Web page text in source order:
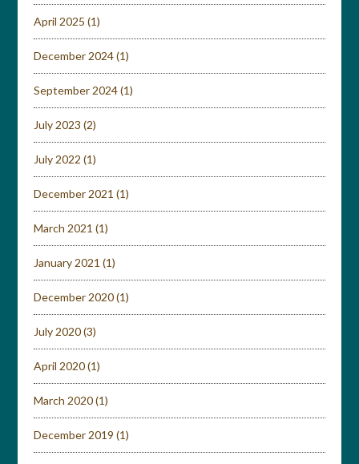
April 2025 (1)
December 2024(1)
September 2024(1)
July 2023 (2)
July 2022 (1)
December 2021 (1)
March 2021 (1)
January 2021 (1)
December 2020(1)
July 2020(3)
April 2020(1)
March 2020(1)
December 2019 (1)